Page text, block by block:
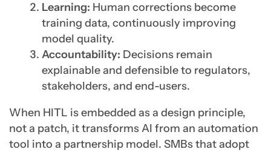
Learning: Human corrections become
training data, continuously improving
model quality.
Accountability: Decisions remain
explainable and defensible to regulators,
stakeholders, and end-users.
When HITL is embedded as a design principle,
not a patch, it transforms AI from an automation
tool into a partnership model. SMBs that adopt